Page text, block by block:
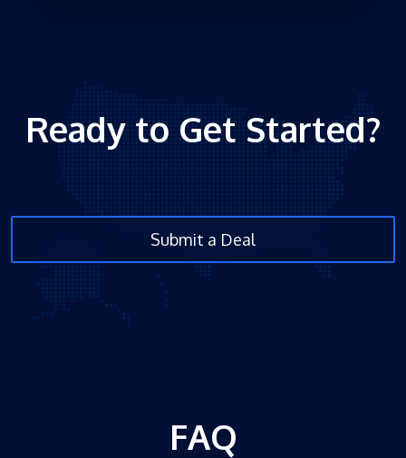
Ready to Get Started?
Submit a Deal
FAQ